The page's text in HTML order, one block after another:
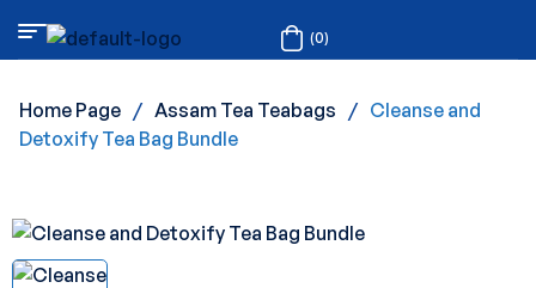
(0)
Home Page / Assam Tea Teabags / Cleanse and
Detoxify Tea Bag Bundle